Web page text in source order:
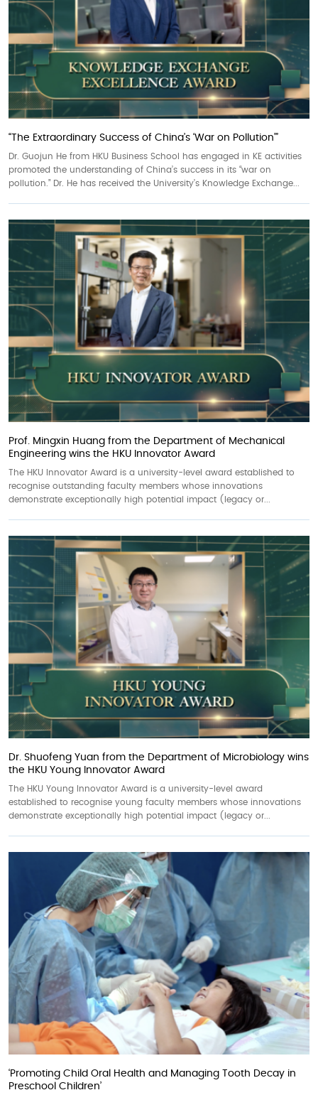
“The Extraordinary Success of China’s ‘War on Pollution’”
Dr. Guojun He from HKU Business School has engaged in KE activities
promoted the understanding of China’s success in its “war on
pollution.” Dr. He has received the University’s Knowledge Exchange...
Prof. Mingxin Huang from the Department of Mechanical
Engineering wins the HKU Innovator Award
The HKU Innovator Award is a university-level award established to
recognise outstanding faculty members whose innovations
demonstrate exceptionally high potential impact (legacy or...
Dr. Shuofeng Yuan from the Department of Microbiology wins
the HKU Young Innovator Award
The HKU Young Innovator Award is a university-level award
established to recognise young faculty members whose innovations
demonstrate exceptionally high potential impact (legacy or...
‘Promoting Child Oral Health and Managing Tooth Decay in
Preschool Children’